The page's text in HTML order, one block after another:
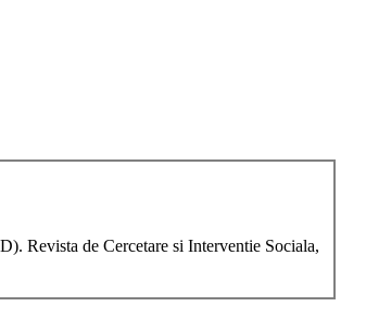
Revista de Cercetare si Interventie Sociala,